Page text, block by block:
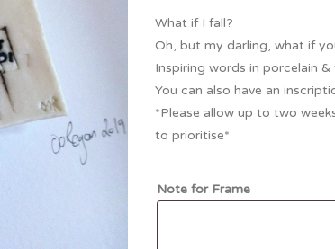
What if I fall?
Oh, but my darling, what if
Inspiring words in porcelain
You can also have an
*Please allow up to two
to prioritise*
Note for Frame